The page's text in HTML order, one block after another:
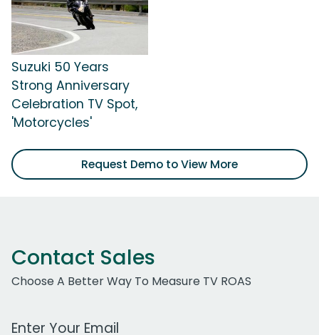
Suzuki 50 Years
Strong Anniversary
Celebration TV Spot,
'Motorcycles'
Request Demo to View More
Contact Sales
Choose A Better Way To Measure TV ROAS
Work Email Address